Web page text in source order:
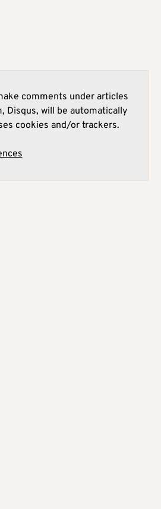
comments under articles
Disqus, will be automatically
cookies and/or trackers.